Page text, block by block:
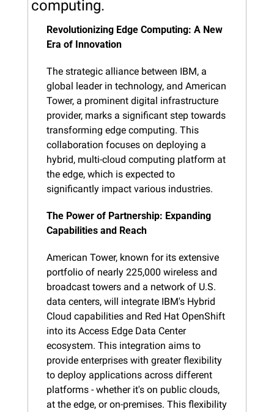
computing.
Revolutionizing Edge Computing: A New
Era of Innovation
The strategic alliance between IBM, a
global leader in technology, and American
Tower, a prominent digital infrastructure
provider, marks a significant step towards
transforming edge computing. This
collaboration focuses on deploying a
hybrid, multi-cloud computing platform at
the edge, which is expected to
significantly impact various industries.
The Power of Partnership: Expanding
Capabilities and Reach
American Tower, known for its extensive
portfolio of nearly 225,000 wireless and
broadcast towers and a network of U.S.
data centers, will integrate IBM's Hybrid
Cloud capabilities and Red Hat OpenShift
into its Access Edge Data Center
ecosystem. This integration aims to
provide enterprises with greater flexibility
to deploy applications across different
platforms - whether it's on public clouds,
at the edge, or on-premises. This flexibility